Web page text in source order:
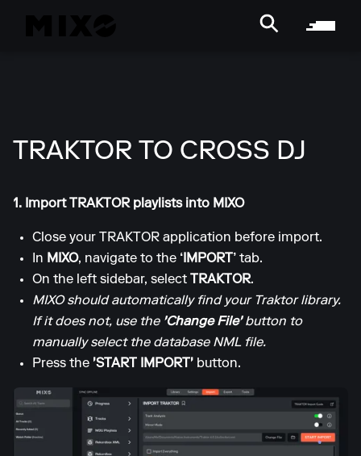
TRAKTOR TO CROSS DJ
1. Import TRAKTOR playlists into MIXO
Close your TRAKTOR application before import.
In MIXO, navigate to the ‘IMPORT’ tab.
On the left sidebar, select
TRAKTOR.
MIXO should automatically find your Traktor library.
If it does not, use the 'Change File'button to
manually select the database NML file.
Press the 'START IMPORT' button.